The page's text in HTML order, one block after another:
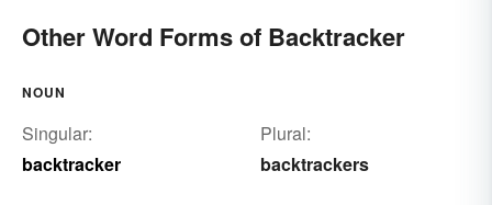
Other Word Forms of Backtracker
NOUN
Singular:
backtracker
Plural:
backtrackers